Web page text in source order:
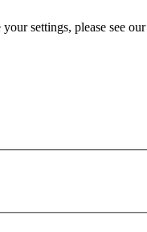
settings, please see our